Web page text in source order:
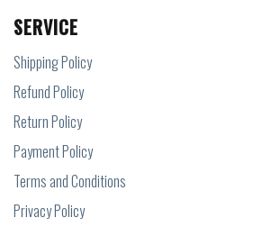
SERVICE
Shipping Policy
Refund Policy
Return Policy
Payment Policy
Terms and Conditions
Privacy Policy